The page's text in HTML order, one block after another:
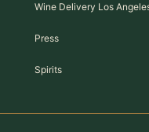
Wine Delivery Los
Press
Spirits